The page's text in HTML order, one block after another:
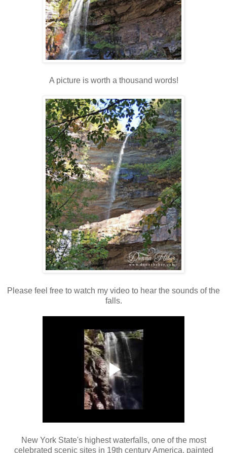
A picture is worth a thousand words!
Please feel free to watch my video to hear the sounds of the
falls.
New York State's highest waterfalls, one of the most
celebrated scenic sites in 19th century America, painted